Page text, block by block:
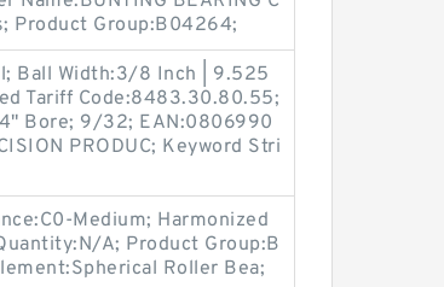
Product Group:B04264;
Ball Width:3/8 Inch | 9.525
Tariff Code:8483.30.80.55;
Bore; 9/32; EAN:0806990
PRODUC; Keyword Stri
Medium; Harmonized
A; Product Group:B
Roller Bea;